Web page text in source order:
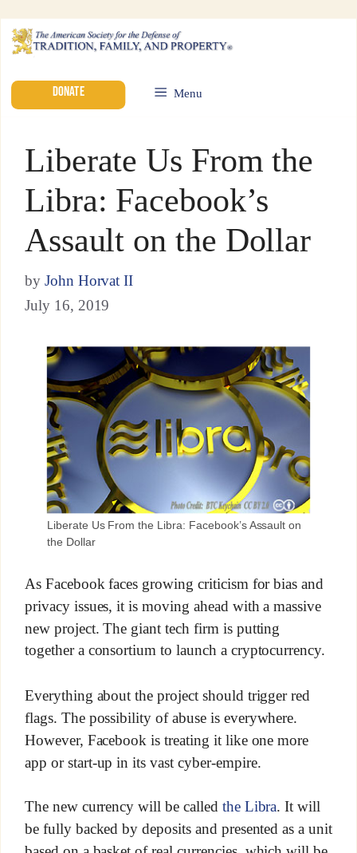
DONATE Menu
Liberate Us From the
Libra: Facebook’s
Assault on the Dollar
by John Horvat II
July 16, 2019
Liberate Us From the Libra: Facebook’s Assault on
the Dollar
As Facebook faces growing criticism for bias and
privacy issues, it is moving ahead with a massive
new project. The giant tech firm is putting
together a consortium to launch a cryptocurrency.
Everything about the project should trigger red
flags. The possibility of abuse is everywhere.
However, Facebook is treating it like one more
app or start-up in its vast cyber-empire.
The new currency will be called the Libra. It will
be fully backed by deposits and presented as a unit